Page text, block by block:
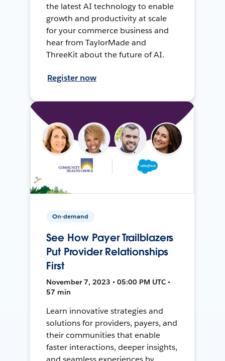
the latest AI technology to enable
growth and productivity at scale
for your commerce business and
hear from TaylorMade and
ThreeKit about the future of AI.
Register now
On-demand
See How Payer Trailblazers
Put Provider Relationships
First
November 7, 2023 • 05:00 PM UTC •
57 min
Learn innovative strategies and
solutions for providers, payers, and
their communities that enable
faster interactions, deeper insights,